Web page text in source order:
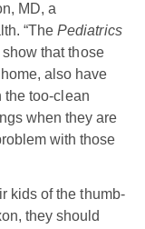
MD, a
“ThePediatrics
that those
also have
the too-clean
when they are
with those
kids of the thumb-
they should